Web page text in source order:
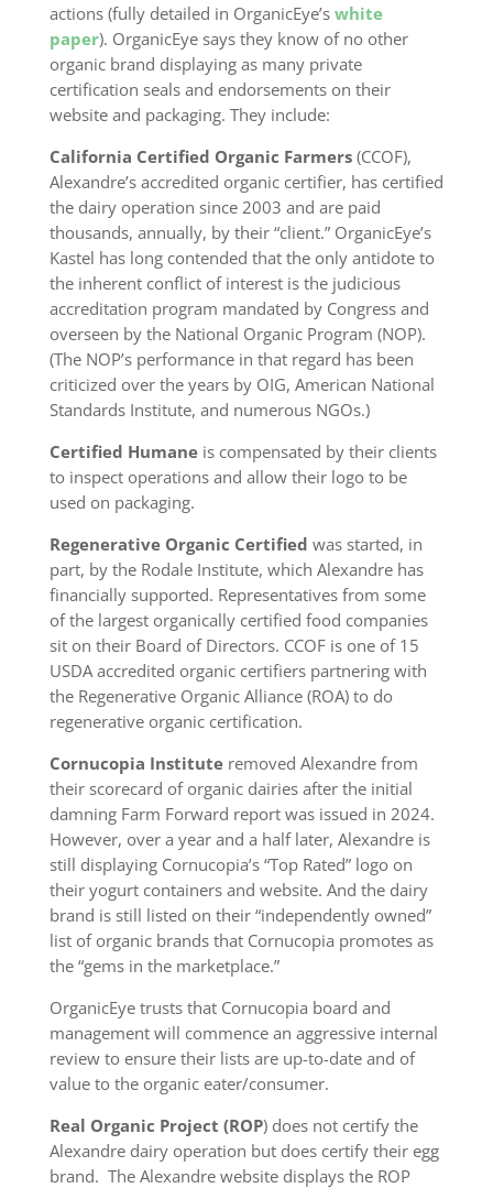
actions (fully detailed in OrganicEye’s white
paper). OrganicEye says they know of no other
organic brand displaying as many private
certification seals and endorsements on their
website and packaging. They include:
California Certified Organic Farmers(CCOF),
Alexandre’s accredited organic certifier, has certified
the dairy operation since 2003 and are paid
thousands, annually, by their “client.” OrganicEye’s
Kastel has long contended that the only antidote to
the inherent conflict of interest is the judicious
accreditation program mandated by Congress and
overseen by the National Organic Program (NOP).
(The NOP’s performance in that regard has been
criticized over the years by OIG, American National
Standards Institute, and numerous NGOs.)
Certified Humaneis compensated by their clients
to inspect operations and allow their logo to be
used on packaging.
Regenerative Organic Certified was started, in
part, by the Rodale Institute, which Alexandre has
financially supported. Representatives from some
of the largest organically certified food companies
sit on their Board of Directors. CCOF is one of 15
USDA accredited organic certifiers partnering with
the Regenerative Organic Alliance (ROA) to do
regenerative organic certification.
Cornucopia Instituteremoved Alexandre from
their scorecard of organic dairies after the initial
damning Farm Forward report was issued in 2024.
However, over a year and a half later, Alexandre is
still displaying Cornucopia’s “Top Rated” logo on
their yogurt containers and website. And the dairy
brand is still listed on their “independently owned”
list of organic brands that Cornucopia promotes as
the “gems in the marketplace.”
OrganicEye trusts that Cornucopia board and
management will commence an aggressive internal
review to ensure their lists are up-to-date and of
value to the organic eater/consumer.
Real Organic Project (ROP) does not certify the
Alexandre dairy operation but does certify their egg
brand. The Alexandre website displays the ROP